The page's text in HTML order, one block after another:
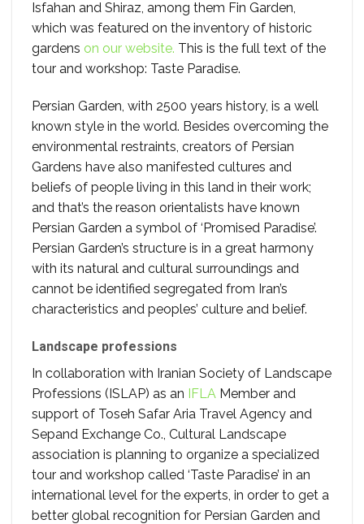
Isfahan and Shiraz, among them Fin Garden,
which was featured on the inventory of historic
gardens on our website. This is the full text of the
tour and workshop: Taste Paradise.
Persian Garden, with 2500 years history, is a well
known style in the world. Besides overcoming the
environmental restraints, creators of Persian
Gardens have also manifested cultures and
beliefs of people living in this land in their work;
and that’s the reason orientalists have known
Persian Garden a symbol of ‘Promised Paradise’.
Persian Garden’s structure is in a great harmony
with its natural and cultural surroundings and
cannot be identified segregated from Iran’s
characteristics and peoples’ culture and belief.
Landscape professions
In collaboration with Iranian Society of Landscape
Professions (ISLAP) as an IFLA Member and
support of Toseh Safar Aria Travel Agency and
Sepand Exchange Co., Cultural Landscape
association is planning to organize a specialized
tour and workshop called ‘Taste Paradise’ in an
international level for the experts, in order to get a
better global recognition for Persian Garden and